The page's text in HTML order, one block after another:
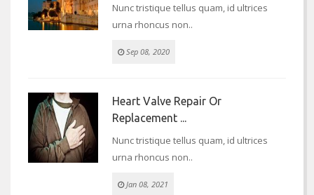
Nunc tristique tellus quam, id ultrices
urna rhoncus non..
Sep 08, 2020
Heart Valve Repair Or
Replacement ...
Nunc tristique tellus quam, id ultrices
urna rhoncus non..
Jan 08, 2021